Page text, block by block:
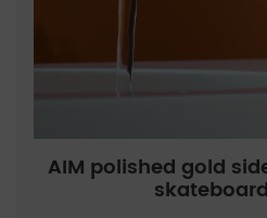
AIM polished gold